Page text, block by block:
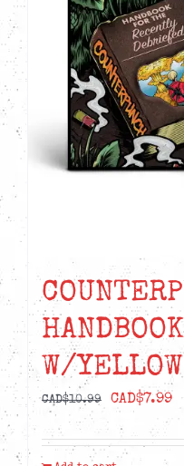
W/
CAD$10.99
Original
price
was:
CAD$7.99